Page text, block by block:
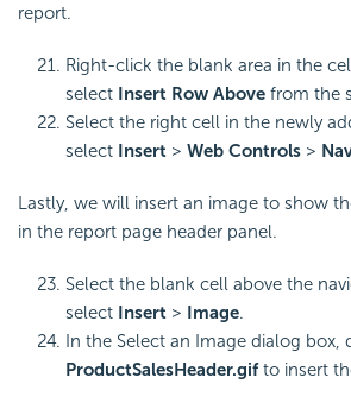
report.
Right-click the blank area in the
select Insert Row Above from the
Select the right cell in the newly
select Insert > Web Controls >
Lastly, we will insert an image to show
in the report page header panel.
Select the blank cell above the
select Insert > Image.
In the Select an Image dialog box,
ProductSalesHeader.gifto insert